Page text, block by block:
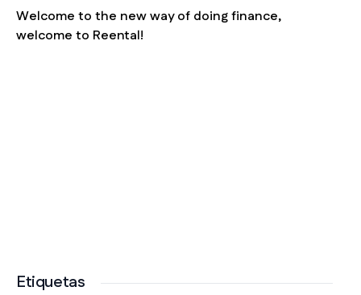
Welcome to the new way of doing finance,
welcome to Reental!
Etiquetas